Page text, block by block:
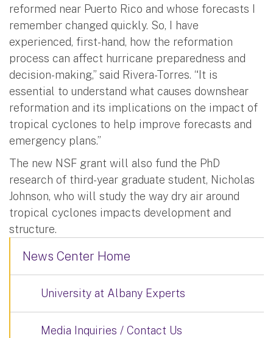
reformed near Puerto Rico and whose forecasts I
remember changed quickly. So, I have
experienced, first-hand, how the reformation
process can affect hurricane preparedness and
decision-making,” said Rivera-Torres. “It is
essential to understand what causes downshear
reformation and its implications on the impact of
tropical cyclones to help improve forecasts and
emergency plans.”
The new NSF grant will also fund the PhD
research of third-year graduate student, Nicholas
Johnson, who will study the way dry air around
tropical cyclones impacts development and
structure.
News Center Home
University at Albany Experts
Media Inquiries / Contact Us